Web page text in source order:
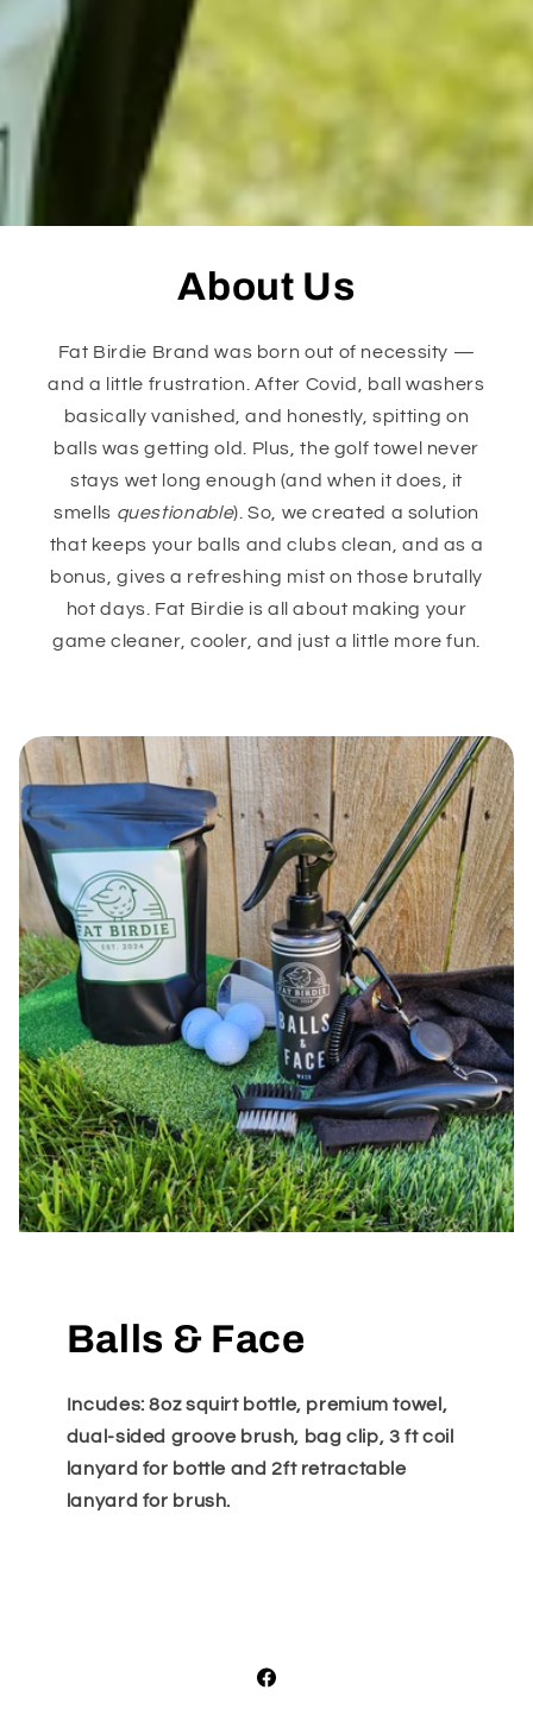
About Us
Fat Birdie Brand was born out of necessity —
and a little frustration. After Covid, ball washers
basically vanished, and honestly, spitting on
balls was getting old. Plus, the golf towel never
stays wet long enough (and when it does, it
smells questionable). So, we created a solution
that keeps your balls and clubs clean, and as a
bonus, gives a refreshing mist on those brutally
hot days. Fat Birdie is all about making your
game cleaner, cooler, and just a little more fun.
Balls & Face
Incudes: 8oz squirt bottle, premium towel,
dual-sided groove brush, bag clip, 3 ft coil
lanyard for bottle and 2ft retractable
lanyard for brush.
Facebook